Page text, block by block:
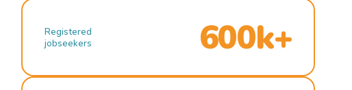
Registered
jobseekers
600k+